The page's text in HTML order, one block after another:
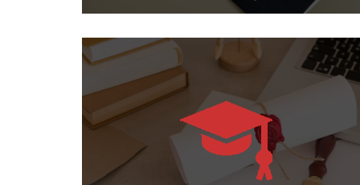
Granting doctoral, master's, bachelor's and
international professional diplomas..